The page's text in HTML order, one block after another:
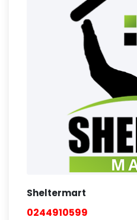
Sheltermart
0244910599